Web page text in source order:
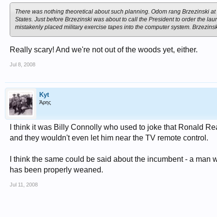
On the Russian side, communications were so bad that Khrushchev could
were under the command of a major. There were no locks or codes to
The happy outcome to the crisis - with Khrushchev withdrawing his
in Vietnam, with disastrous results.
Fortunately, Kennedy did not believe his own spin. His own prior
JFK understood, better than any of his advisers, that events were spiralling
chances of something going drastically wrong increase exponentially the
repeatedly in Iraq.
Kennedy knew that crisis management was a myth, and that there is no
That is the abiding lesson of the Cuban missile crisis.
There was nothing theoretical about such planning. Odom rang Brzezinski
States. Just before Brzezinski was about to call the President to order the
mistakenly placed military exercise tapes into the computer system.
Really scary! And we're not out of the woods yet, either.
Jul 8, 2008
Kyt
Άρης
I think it was Billy Connolly who used to joke that Ronald
and they wouldn't even let him near the TV remote control.
I think the same could be said about the incumbent - a
has been properly weaned.
Jul 11, 2008